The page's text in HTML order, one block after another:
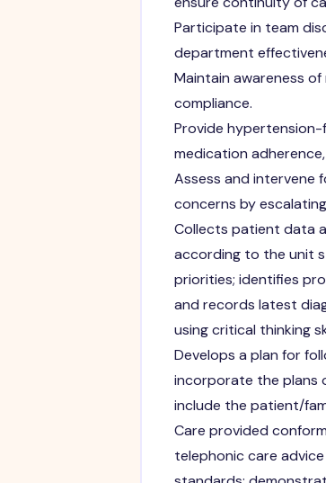
Participate in team
department
Maintain awareness
compliance.
Provide
medication
Assess and intervene
concerns by
Collects patient data
according to the unit
priorities; identifies
and records latest
using critical thinking
Develops a plan for
incorporate the plans
include the patient/
Care provided
telephonic care